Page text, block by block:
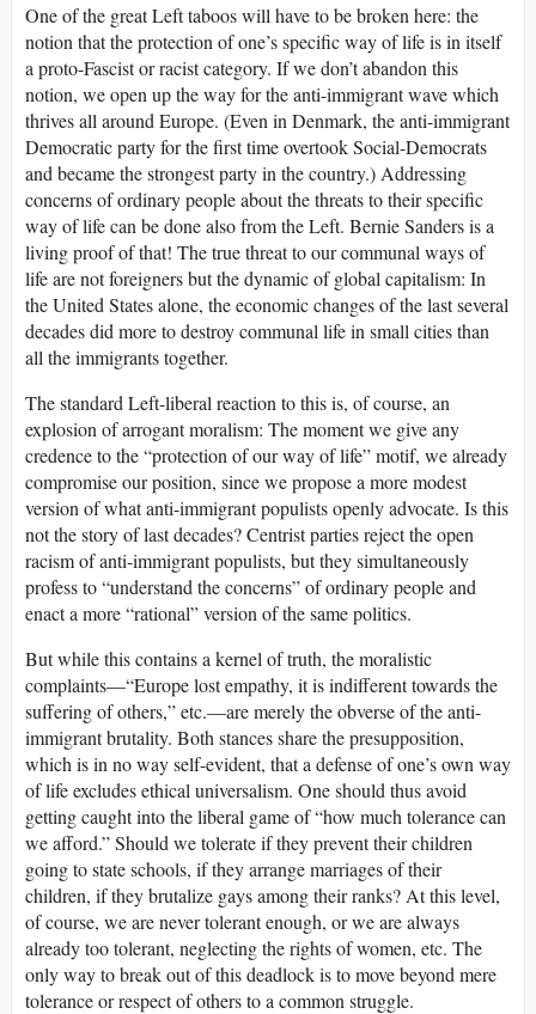
One of the great Left taboos will have to be broken here: the
notion that the protection of one’s specific way of life is in itself
a proto-Fascist or racist category. If we don’t abandon this
notion, we open up the way for the anti-immigrant wave which
thrives all around Europe. (Even in Denmark, the anti-immigrant
Democratic party for the first time overtook Social-Democrats
and became the strongest party in the country.) Addressing
concerns of ordinary people about the threats to their specific
way of life can be done also from the Left. Bernie Sanders is a
living proof of that! The true threat to our communal ways of
life are not foreigners but the dynamic of global capitalism: In
the United States alone, the economic changes of the last several
decades did more to destroy communal life in small cities than
all the immigrants together.
The standard Left-liberal reaction to this is, of course, an
explosion of arrogant moralism: The moment we give any
credence to the “protection of our way of life” motif, we already
compromise our position, since we propose a more modest
version of what anti-immigrant populists openly advocate. Is this
not the story of last decades? Centrist parties reject the open
racism of anti-immigrant populists, but they simultaneously
profess to “understand the concerns” of ordinary people and
enact a more “rational” version of the same politics.
But while this contains a kernel of truth, the moralistic
complaints—“Europe lost empathy, it is indifferent towards the
suffering of others,” etc.—are merely the obverse of the anti-
immigrant brutality. Both stances share the presupposition,
which is in no way self-evident, that a defense of one’s own way
of life excludes ethical universalism. One should thus avoid
getting caught into the liberal game of “how much tolerance can
we afford.” Should we tolerate if they prevent their children
going to state schools, if they arrange marriages of their
children, if they brutalize gays among their ranks? At this level,
of course, we are never tolerant enough, or we are always
already too tolerant, neglecting the rights of women, etc. The
only way to break out of this deadlock is to move beyond mere
tolerance or respect of others to a common struggle.